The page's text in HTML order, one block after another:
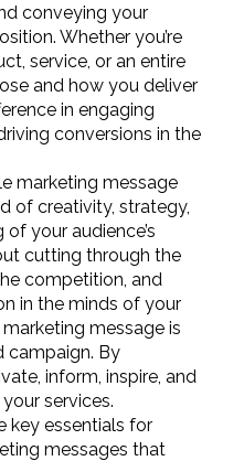
conveying your
Whether you’re
service, or an entire
and how you deliver
in engaging
conversions in the
marketing message
of creativity, strategy,
your audience’s
cutting through the
competition, and
in the minds of your
message is
campaign. By
inform, inspire, and
services.
key essentials for
messages that